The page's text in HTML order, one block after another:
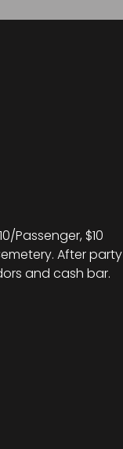
Passenger, $10
After party
and cash bar.